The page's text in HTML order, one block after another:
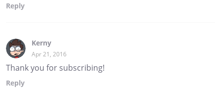
Reply
Kerny
Apr 21, 2016
Thank you for subscribing!
Reply